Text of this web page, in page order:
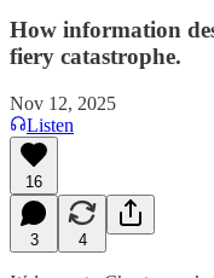
How information
fiery catastrophe.
Nov 12, 2025
Listen
16
3 4